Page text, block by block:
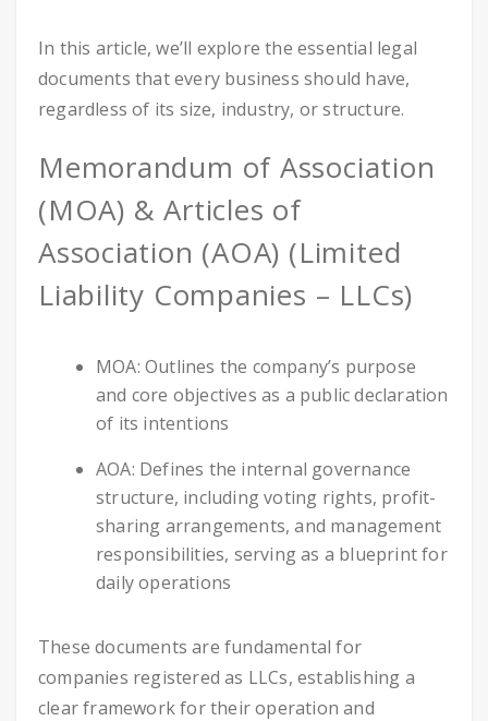
In this article, we’ll explore the essential legal
documents that every business should have,
regardless of its size, industry, or structure.
Memorandum of Association
(MOA) & Articles of
Association (AOA) (Limited
Liability Companies – LLCs)
MOA: Outlines the company’s purpose
and core objectives as a public declaration
of its intentions
AOA: Defines the internal governance
structure, including voting rights, profit-
sharing arrangements, and management
responsibilities, serving as a blueprint for
daily operations
These documents are fundamental for
companies registered as LLCs, establishing a
clear framework for their operation and